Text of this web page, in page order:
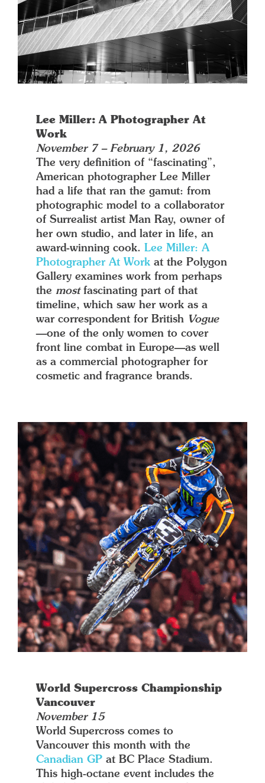
Lee Miller: A Photographer At
Work
November 7 – February 1, 2026
The very definition of “fascinating”,
American photographer Lee Miller
had a life that ran the gamut: from
photographic model to a collaborator
of Surrealist artist Man Ray, owner of
her own studio, and later in life, an
award-winning cook.Lee Miller: A
Photographer At Work at the Polygon
Gallery examines work from perhaps
themostfascinating part of that
timeline, which saw her work as a
war correspondent for British Vogue
—one of the only women to cover
front line combat in Europe—as well
as a commercial photographer for
cosmetic and fragrance brands.
World Supercross Championship
Vancouver
November 15
World Supercross comes to
Vancouver this month with the
Canadian GP at BC Place Stadium.
This high-octane event includes the